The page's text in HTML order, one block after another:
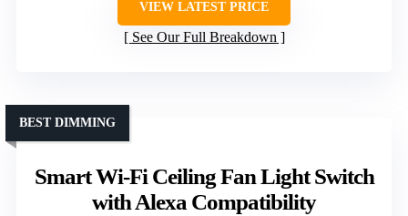
VIEW LATEST PRICE
See Our Full Breakdown
Smart Wi-Fi Ceiling Fan Light Switch
with Alexa Compatibility
BEST DIMMING